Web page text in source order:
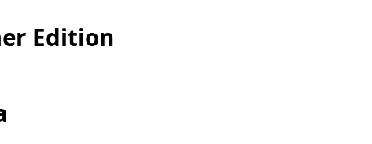
Edition